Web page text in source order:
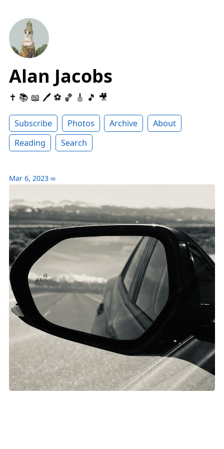
Alan Jacobs
✝️ 📚 📖 🖊 ⚽️ 🏀 🎸 🎵 🎥
Subscribe Photos Archive
About
Reading
Search
Mar 6, 2023 ∞